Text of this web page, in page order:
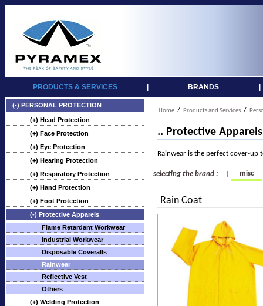
PRODUCTS & SERVICES BRANDS
(-) PERSONAL PROTECTION
(+) Head Protection
(+) Face Protection
(+) Eye Protection
(+) Hearing Protection
(+) Respiratory Protection
(+) Hand Protection
(+) Foot Protection
(-) Protective Apparels
Flame Retardant Workwear
Industrial Workwear
Disposable Coveralls
Rainwear
Reflective Vest
Others
(+) Welding Protection
Home / Products and Services /
.. Protective
Rainwear is the perfect cover-
selecting the brand : misc
Rain Coat